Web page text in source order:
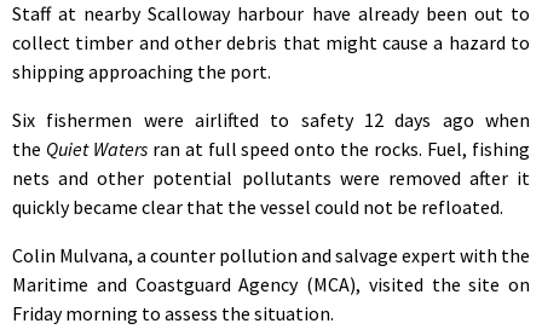
Staff at nearby Scalloway harbour have already been out to
collect timber and other debris that might cause a hazard to
shipping approaching the port.
Six fishermen were airlifted to safety 12 days ago when
the Quiet Watersran at full speed onto the rocks. Fuel, fishing
nets and other potential pollutants were removed after it
quickly became clear that the vessel could not be refloated.
Colin Mulvana, a counter pollution and salvage expert with the
Maritime and Coastguard Agency (MCA), visited the site on
Friday morning to assess the situation.